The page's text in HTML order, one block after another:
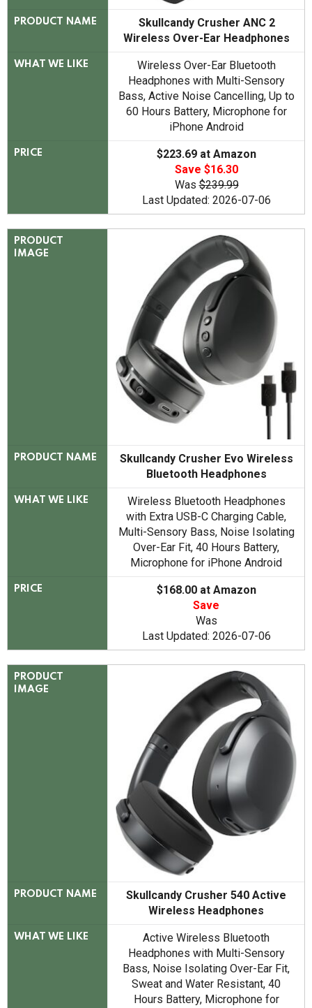
PRODUCT NAME
Skullcandy Crusher ANC 2
Wireless Over-Ear Headphones
WHAT WE LIKE
Wireless Over-Ear Bluetooth
Headphones with Multi-Sensory
Bass, Active Noise Cancelling, Up to
60 Hours Battery, Microphone for
iPhone Android
PRICE
$223.69 at Amazon
Save $16.30
Was$239.99
Last Updated: 2026-07-06
PRODUCT
IMAGE
PRODUCT NAME
Skullcandy Crusher Evo Wireless
Bluetooth Headphones
WHAT WE LIKE
Wireless Bluetooth Headphones
with Extra USB-C Charging Cable,
Multi-Sensory Bass, Noise Isolating
Over-Ear Fit, 40 Hours Battery,
Microphone for iPhone Android
PRICE
$168.00 at Amazon
Save
Was
Last Updated: 2026-07-06
PRODUCT
IMAGE
PRODUCT NAME
Skullcandy Crusher 540 Active
Wireless Headphones
WHAT WE LIKE
Active Wireless Bluetooth
Headphones with Multi-Sensory
Bass, Noise Isolating Over-Ear Fit,
Sweat and Water Resistant, 40
Hours Battery, Microphone for